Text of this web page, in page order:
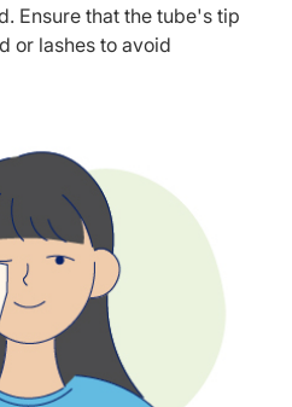
Ensure that the tube's tip
or lashes to avoid